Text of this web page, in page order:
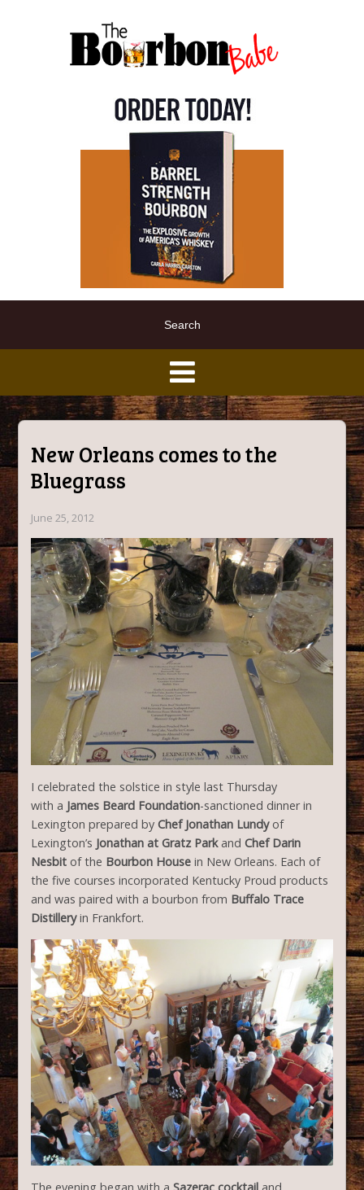
New Orleans comes to the
Bluegrass
June 25, 2012
I celebrated the solstice in style last Thursday
with a James Beard Foundation-sanctioned dinner in
Lexington prepared byChef Jonathan Lundyof
Lexington’s Jonathan at Gratz ParkandChef Darin
Nesbit of the Bourbon House in New Orleans. Each of
the five courses incorporated Kentucky Proud products
and was paired with a bourbon from Buffalo Trace
Distilleryin Frankfort.